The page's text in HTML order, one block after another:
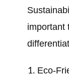
important
Eco-